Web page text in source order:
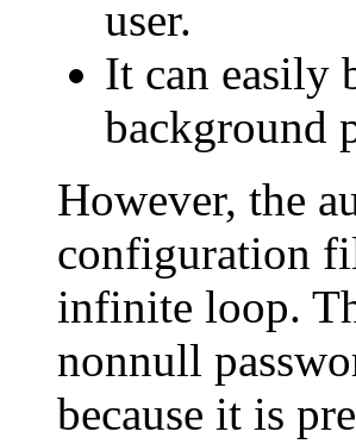
user.
It can easily
background
However, the
configuration
infinite loop.
nonnull
because it is